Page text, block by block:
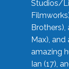
Studios/
Brothers),
Max),
amazing
Ian (17),